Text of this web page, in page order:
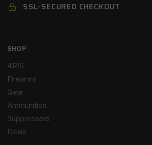
SSL-SECURED CHECKOUT
SHOP
AR15
Firearms
Gear
Ammunition
Suppressors
Deals